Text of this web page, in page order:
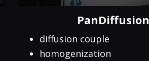
PanDiffusion
diffusion couple
homogenization